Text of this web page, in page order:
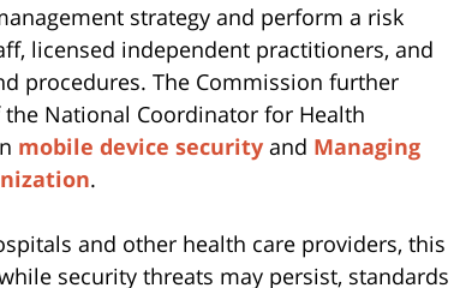
strategy and perform a risk
licensed independent practitioners, and
procedures. The Commission further
National Coordinator for Health
mobile device security and Managing
.
and other health care providers, this
security threats may persist, standards